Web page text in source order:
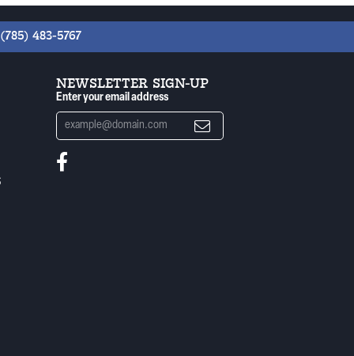
(785) 483-5767
NEWSLETTER SIGN-UP
Enter your email address